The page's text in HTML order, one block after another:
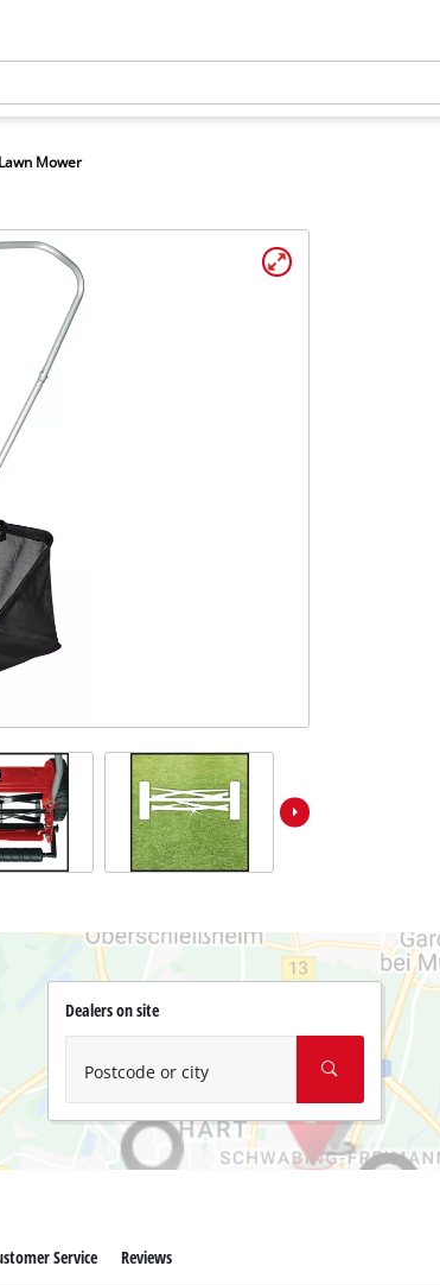
Mower
Dealers on site
Postcode or city
Service Reviews